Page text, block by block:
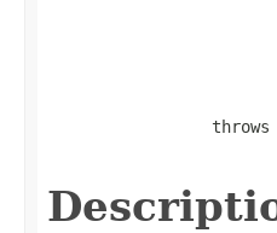
                 throws